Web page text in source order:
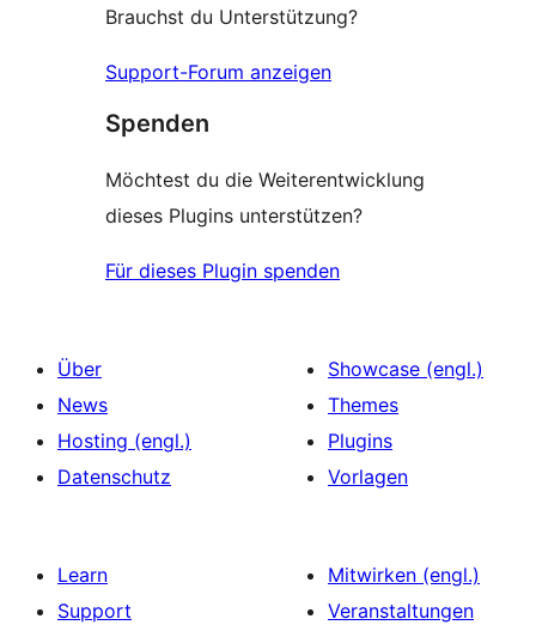
Brauchst du Unterstützung?
Support-Forum anzeigen
Spenden
Möchtest du die Weiterentwicklung
dieses Plugins unterstützen?
Für dieses Plugin spenden
Über
News
Hosting (engl.)
Datenschutz
Showcase (engl.)
Themes
Plugins
Vorlagen
Learn
Support
Mitwirken (engl.)
Veranstaltungen